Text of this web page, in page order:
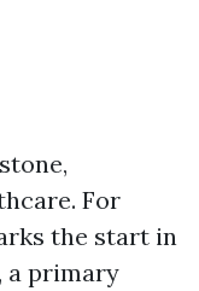
For
the start in
a primary